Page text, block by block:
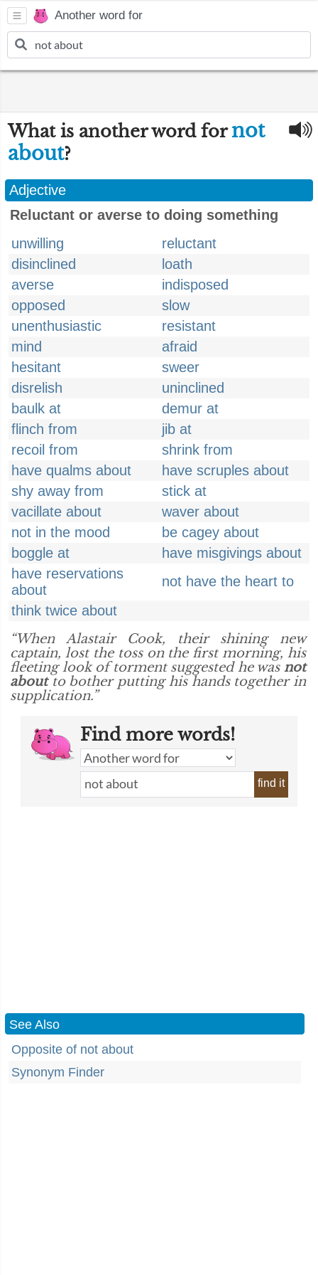
Another word for
What is another word fornot
about?
Adjective
Reluctant or averse to doing something
unwilling
reluctant
disinclined
loath
averse
indisposed
opposed
slow
unenthusiastic
resistant
mind
afraid
hesitant
sweer
disrelish
uninclined
baulk at
demur at
flinch from
jib at
recoil from
shrink from
have qualms about
have scruples about
shy away from
stick at
vacillate about
waver about
not in the mood
be cagey about
boggle at
have misgivings about
have reservations
about
not have the heart to
think twice about
“When Alastair Cook, their shining new
captain, lost the toss on the first morning, his
fleeting look of torment suggested he was not
aboutto bother putting his hands together in
supplication.”
Find more words!
find it
See Also
Opposite of not about
Synonym Finder